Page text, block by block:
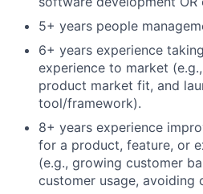
5+ years people
6+ years experience
experience to market
product market fit, and
tool/framework).
8+ years experience
for a product, feature, or
(e.g., growing customer
customer usage, avoiding